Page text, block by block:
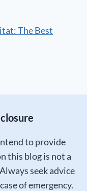
The Best
to provide
this blog is not a
seek advice
of emergency.